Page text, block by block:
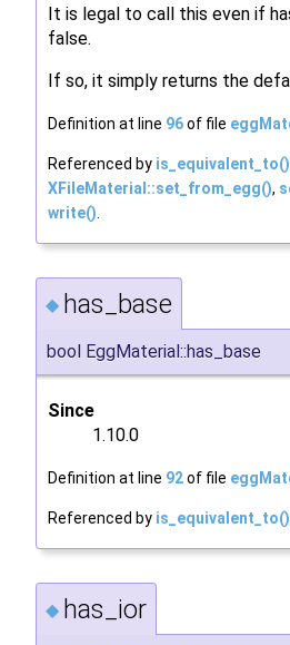
It is legal to call this even if
false.
If so, it simply returns the
Definition at line 96of file
Referenced by is_equivalent_to()
XFileMaterial::set_from_egg(),
write().
◆ has_base
bool EggMaterial::has_base
Since
1.10.0
Definition at line 92of file
Referenced by is_equivalent_to()
◆ has_ior